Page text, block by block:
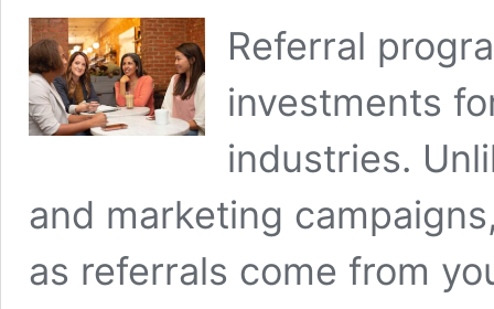
Referral
investments
industries.
and marketing
as referrals come from